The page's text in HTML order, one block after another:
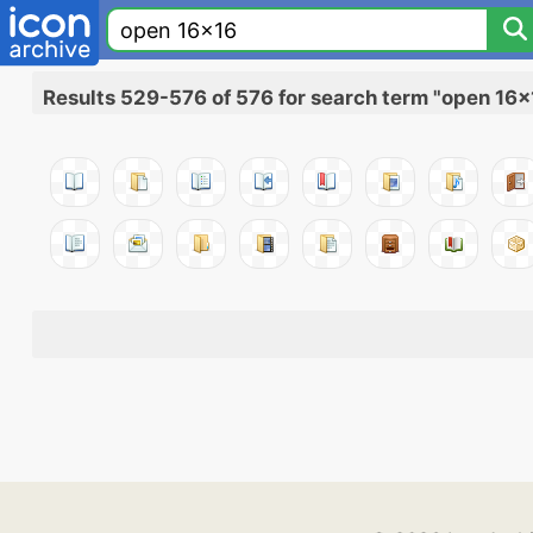
Results 529-576 of 576 for search term "open